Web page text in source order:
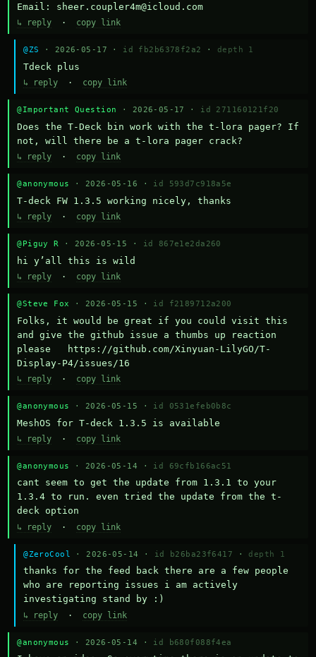
Email: sheer.coupler4m@icloud.com
↳ reply · copy link
@ZS · 2026-05-17 · id fb2b6378f2a2 · depth 1
Тdeck plus
↳ reply · copy link
@Important Question · 2026-05-17 · id 271160121f20
Does the T-Deck bin work with the t-lora pager? If
not, will there be a t-lora pager crack?
↳ reply · copy link
@anonymous · 2026-05-16 · id 593d7c918a5e
T-deck FW 1.3.5 working nicely, thanks
↳ reply · copy link
@Piguy R · 2026-05-15 · id 867e1e2da260
hi y’all this is wild
↳ reply · copy link
@Steve Fox · 2026-05-15 · id f2189712a200
Folks, it would be great if you could visit this
and give the github issue a thumbs up reaction
please   https://github.com/Xinyuan-LilyGO/T-
Display-P4/issues/16
↳ reply · copy link
@anonymous · 2026-05-15 · id 0531efeb0b8c
MeshOS for T-deck 1.3.5 is available
↳ reply · copy link
@anonymous · 2026-05-14 · id 69cfb166ac51
cant seem to get the update from 1.3.1 to your
1.3.4 to run. even tried the update from the t-
deck option
↳ reply · copy link
@ZeroCool · 2026-05-14 · id b26ba23f6417 · depth 1
thanks for the feed back there are a few people
who are reporting issues i am actively
investigating stand by :)
↳ reply · copy link
@anonymous · 2026-05-14 · id b680f088f4ea